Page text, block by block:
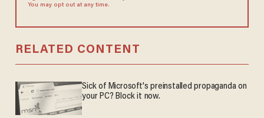
You may opt out at any time.
RELATED CONTENT
Sick of Microsoft's preinstalled propaganda on
your PC? Block it now.